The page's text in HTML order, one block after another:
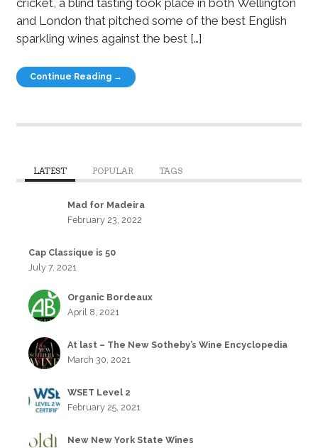
cricket, a blind tasting took place in both Wellington
and London that pitched some of the best English
sparkling wines against the best […]
Continue Reading →
LATEST POPULAR TAGS
Mad for Madeira
February 23, 2022
Cap Classique is 50
July 7, 2021
Organic Bordeaux
April 8, 2021
At last – The New Sotheby’s Wine Encyclopedia
March 30, 2021
WSET Level 2
February 25, 2021
New New York State Wines